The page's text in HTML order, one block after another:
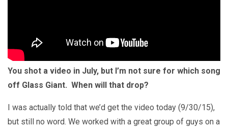
You shot a video in July, but I’m not sure for which song
off Glass Giant. When will that drop?
I was actually told that we’d get the video today (9/30/15),
but still no word. We worked with a great group of guys on a